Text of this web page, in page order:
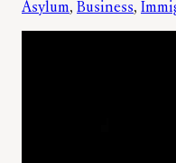
Asylum, Business,